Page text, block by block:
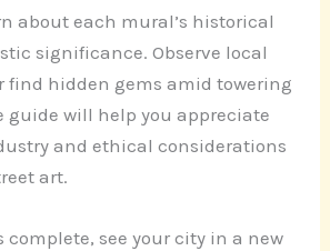
about each mural’s historical
significance. Observe local
find hidden gems amid towering
guide will help you appreciate
and ethical considerations
art.
complete, see your city in a new